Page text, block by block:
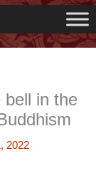
bell in the
2022